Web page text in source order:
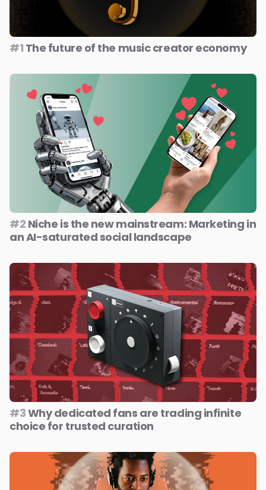
#1 The future of the music creator economy
#2 Niche is the new mainstream: Marketing in
an AI-saturated social landscape
#3Why dedicated fans are trading infinite
choice for trusted curation